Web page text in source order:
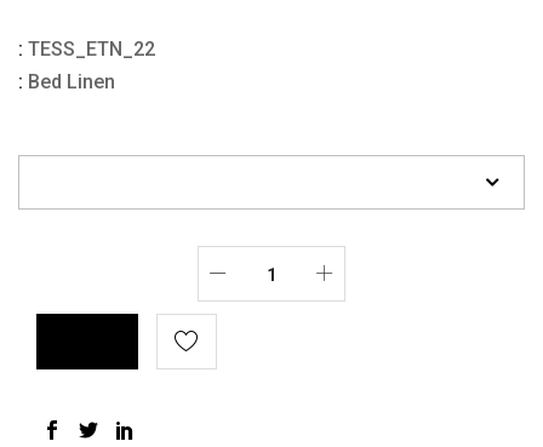
: TESS_ETN_22
: Bed Linen